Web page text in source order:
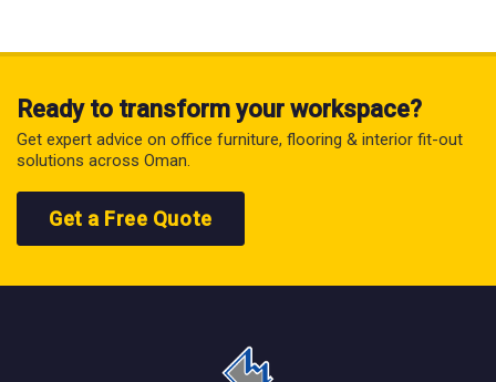
Ready to transform your workspace?
Get expert advice on office furniture, flooring & interior fit-out
solutions across Oman.
Get a Free Quote